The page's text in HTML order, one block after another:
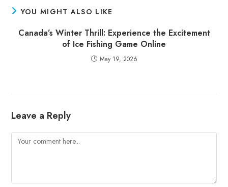
YOU MIGHT ALSO LIKE
Canada’s Winter Thrill: Experience the Excitement
of Ice Fishing Game Online
May 19, 2026
Leave a Reply